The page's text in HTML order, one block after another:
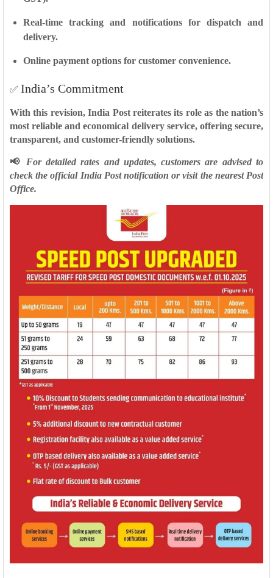
Real-time tracking and notificationsfor dispatch and
delivery.
Online payment options for customer convenience.
✅ India’s Commitment
With this revision, India Post reiterates its role as the nation’s
most reliable and economical delivery service, offering secure,
transparent, and customer-friendly solutions.
📢 For detailed rates and updates, customers are advised to
check the official India Post notification or visit the nearest Post
Office.